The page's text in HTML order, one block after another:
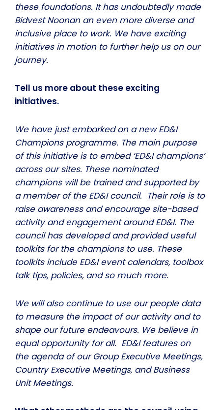
these foundations. It has undoubtedly made
Bidvest Noonan an even more diverse and
inclusive place to work. We have exciting
initiatives in motion to further help us on our
journey.
Tell us more about these exciting
initiatives.
We have just embarked on a new ED&I
Champions programme. The main purpose
of this initiative is to embed ‘ED&I champions’
across our sites. These nominated
champions will be trained and supported by
a member of the ED&I council. Their role is to
raise awareness and encourage site-based
activity and engagement around ED&I. The
council has developed and provided useful
toolkits for the champions to use. These
toolkits include ED&I event calendars, toolbox
talk tips, policies, and so much more.
We will also continue to use our people data
to measure the impact of our activity and to
shape our future endeavours. We believe in
equal opportunity for all. ED&I features on
the agenda of our Group Executive Meetings,
Country Executive Meetings, and Business
Unit Meetings.